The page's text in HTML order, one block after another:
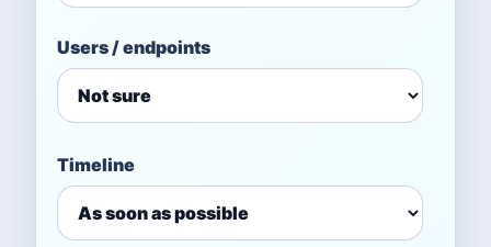
Users / endpoints
Timeline